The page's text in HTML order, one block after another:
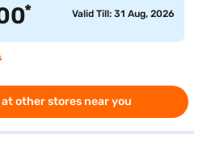
* Valid Till: 31 Aug, 2026
other stores near you